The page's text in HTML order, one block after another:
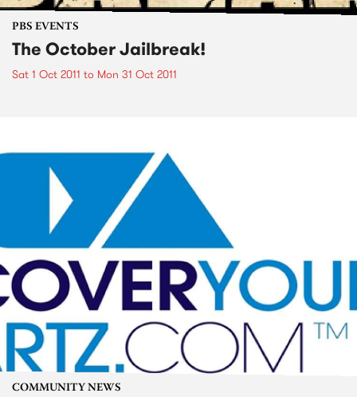
PBS EVENTS
The October Jailbreak!
Sat 1 Oct 2011 to Mon 31 Oct 2011
COMMUNITY NEWS